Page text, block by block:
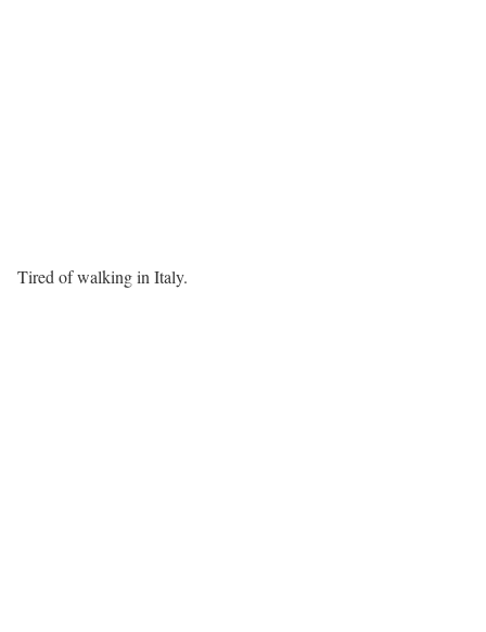
Tired of walking in Italy.